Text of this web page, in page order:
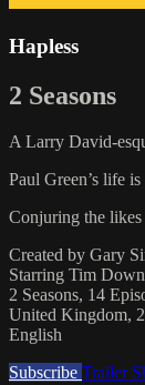
Hapless
2 Seasons
A Larry David-
Paul Green’s life
Conjuring the
Created by Gary
Starring Tim
2 Seasons, 14
United Kingdom,
English
Subscribe Trailer